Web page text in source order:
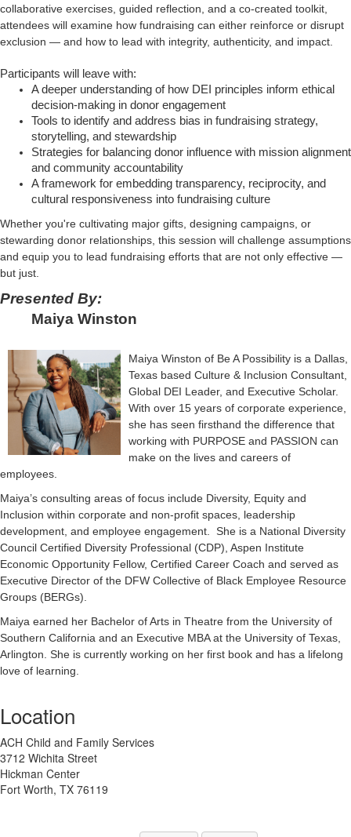
collaborative exercises, guided reflection, and a co-created toolkit,
attendees will examine how fundraising can either reinforce or disrupt
exclusion — and how to lead with integrity, authenticity, and impact.
Participants will leave with:
A deeper understanding of how DEI principles inform ethical
decision-making in donor engagement
Tools to identify and address bias in fundraising strategy,
storytelling, and stewardship
Strategies for balancing donor influence with mission alignment
and community accountability
A framework for embedding transparency, reciprocity, and
cultural responsiveness into fundraising culture
Whether you're cultivating major gifts, designing campaigns, or
stewarding donor relationships, this session will challenge assumptions
and equip you to lead fundraising efforts that are not only effective —
but just.
Presented By:
Maiya Winston
Maiya Winston of Be A Possibility is a Dallas,
Texas based Culture & Inclusion Consultant,
Global DEI Leader, and Executive Scholar.
With over 15 years of corporate experience,
she has seen firsthand the difference that
working with PURPOSE and PASSION can
make on the lives and careers of
employees.
Maiya’s consulting areas of focus include Diversity, Equity and
Inclusion within corporate and non-profit spaces, leadership
development, and employee engagement. She is a National Diversity
Council Certified Diversity Professional (CDP), Aspen Institute
Economic Opportunity Fellow, Certified Career Coach and served as
Executive Director of the DFW Collective of Black Employee Resource
Groups (BERGs).
Maiya earned her Bachelor of Arts in Theatre from the University of
Southern California and an Executive MBA at the University of Texas,
Arlington. She is currently working on her first book and has a lifelong
love of learning.
Location
ACH Child and Family Services
3712 Wichita Street
Hickman Center
Fort Worth, TX 76119